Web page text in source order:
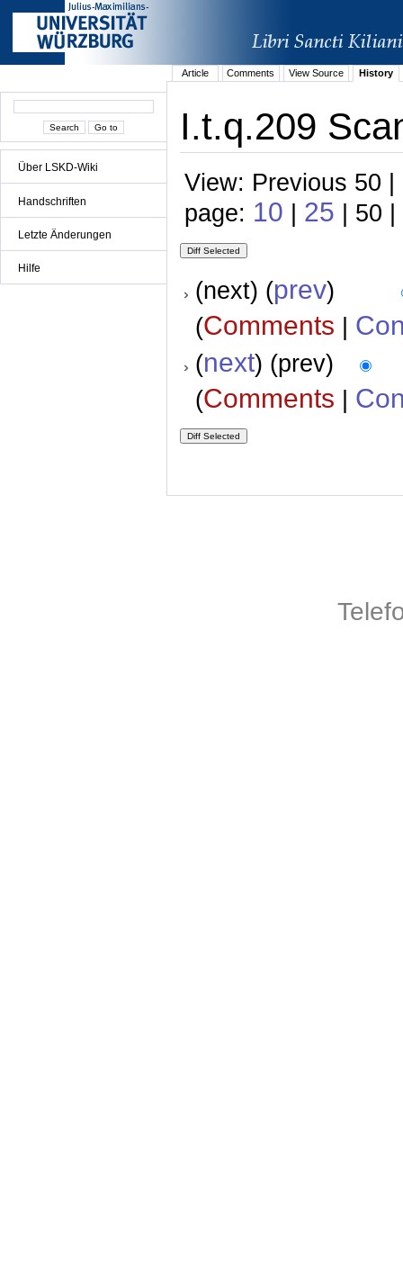
Über LSKD-Wiki
Handschriften
Letzte Änderungen
Hilfe
Article Comments View Source History
I.t.q.209
View: Previous 50
page: 10 | 25 | 50 |
(next) (prev)
(Comments |
(next) (prev)
(Comments |